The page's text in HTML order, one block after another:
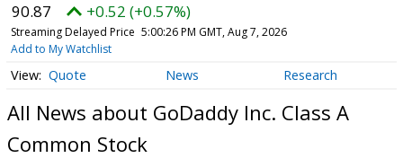
90.87 +0.52 (+0.57%)
Streaming Delayed Price 5:00:26 PM GMT, Aug 7, 2026
Add to My Watchlist
Quote News Research
All News about GoDaddy Inc. Class A
Common Stock